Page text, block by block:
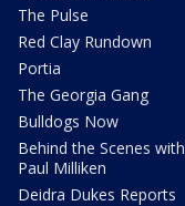
The Pulse
Red Clay Rundown
Portia
The Georgia Gang
Bulldogs Now
Behind the Scenes with
Paul Milliken
Deidra Dukes Reports